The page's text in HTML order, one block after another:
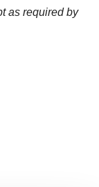
as required by